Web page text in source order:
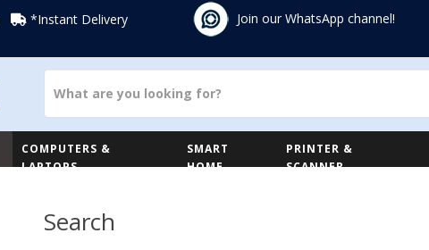
*Instant Delivery Join our WhatsApp channel!
COMPUTERS &
LAPTOPS
SMART
HOME
PRINTER &
SCANNER
Search